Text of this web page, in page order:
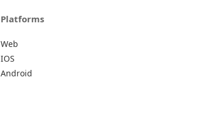
Platforms
Web
IOS
Android